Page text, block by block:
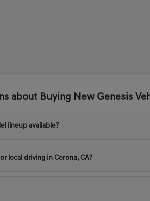
about Buying New Genesis
lineup available?
local driving in Corona, CA?